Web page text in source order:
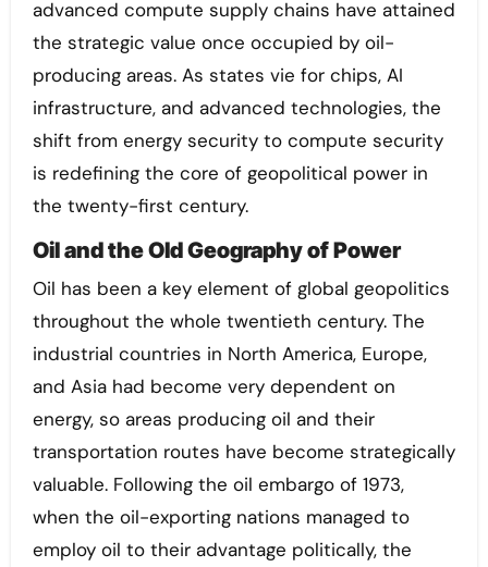
advanced compute supply chains have attained
the strategic value once occupied by oil-
producing areas. As states vie for chips, AI
infrastructure, and advanced technologies, the
shift from energy security to compute security
is redefining the core of geopolitical power in
the twenty-first century.
Oil and the Old Geography of Power
Oil has been a key element of global geopolitics
throughout the whole twentieth century. The
industrial countries in North America, Europe,
and Asia had become very dependent on
energy, so areas producing oil and their
transportation routes have become strategically
valuable. Following the oil embargo of 1973,
when the oil-exporting nations managed to
employ oil to their advantage politically, the